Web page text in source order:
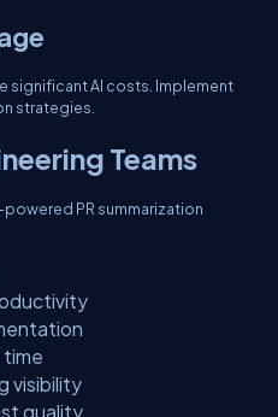
significant AI costs. Implement
strategies.
Teams
PR summarization
visibility
quality